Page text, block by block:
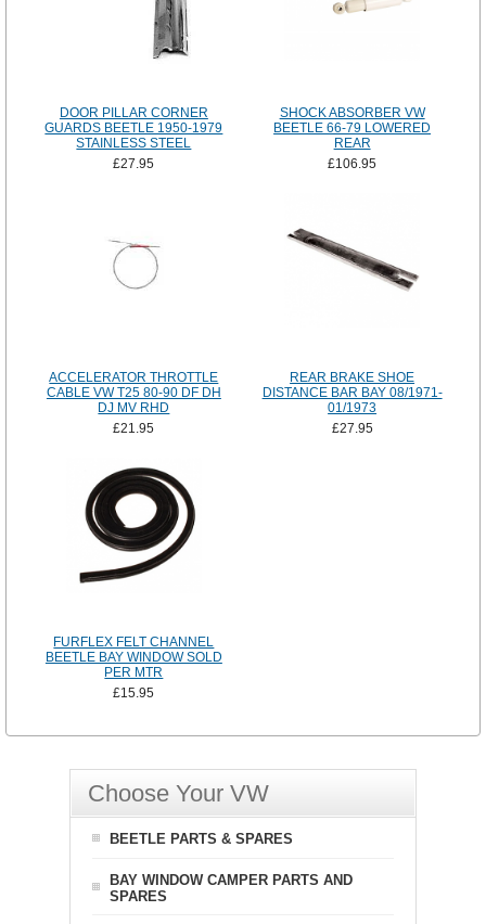
DOOR PILLAR CORNER
GUARDS BEETLE 1950-1979
STAINLESS STEEL
£27.95
SHOCK ABSORBER VW
BEETLE 66-79 LOWERED
REAR
£106.95
ACCELERATOR THROTTLE
CABLE VW T25 80-90 DF DH
DJ MV RHD
£21.95
REAR BRAKE SHOE
DISTANCE BAR BAY 08/1971-
01/1973
£27.95
FURFLEX FELT CHANNEL
BEETLE BAY WINDOW SOLD
PER MTR
£15.95
Choose Your VW
BEETLE PARTS & SPARES
BAY WINDOW CAMPER PARTS AND
SPARES